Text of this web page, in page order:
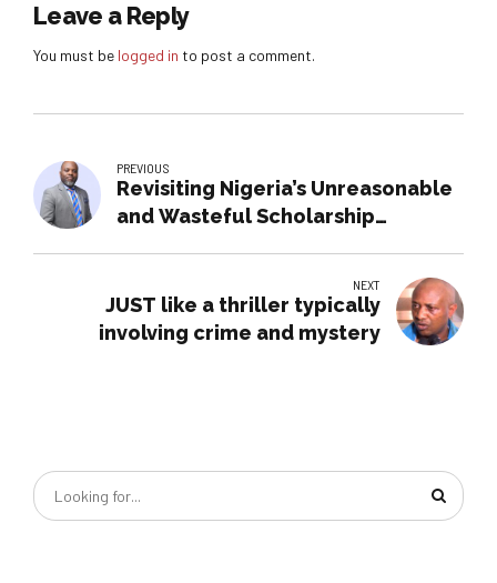
Leave a Reply
You must be logged in to post a comment.
PREVIOUS
Revisiting Nigeria’s Unreasonable
and Wasteful Scholarship
NEXT
JUST like a thriller typically
involving crime and mystery